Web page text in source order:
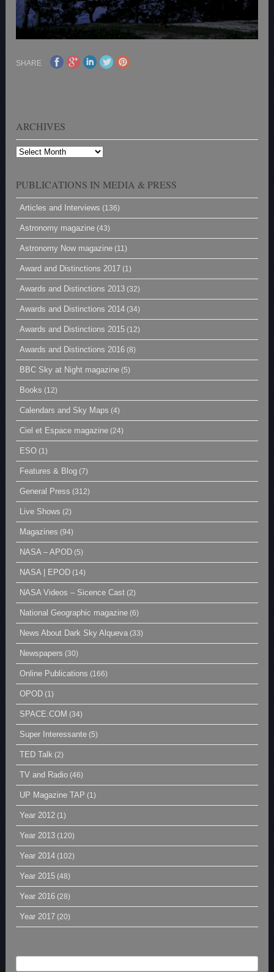
SHARE
ARCHIVES
Archives
PUBLICATIONS IN MEDIA & PRESS
Articles and Interviews (136)
Astronomy magazine (43)
Astronomy Now magazine (11)
Award and Distinctions 2017 (1)
Awards and Distinctions 2013 (32)
Awards and Distinctions 2014 (34)
Awards and Distinctions 2015 (12)
Awards and Distinctions 2016 (8)
BBC Sky at Night magazine (5)
Books (12)
Calendars and Sky Maps (4)
Ciel et Espace magazine (24)
ESO (1)
Features & Blog (7)
General Press (312)
Live Shows (2)
Magazines (94)
NASA – APOD (5)
NASA | EPOD (14)
NASA Videos – Sicence Cast (2)
National Geographic magazine (6)
News About Dark Sky Alqueva (33)
Newspapers (30)
Online Publications (166)
OPOD (1)
SPACE.COM (34)
Super Interessante (5)
TED Talk (2)
TV and Radio (46)
UP Magazine TAP (1)
Year 2012 (1)
Year 2013 (120)
Year 2014 (102)
Year 2015 (48)
Year 2016 (28)
Year 2017 (20)